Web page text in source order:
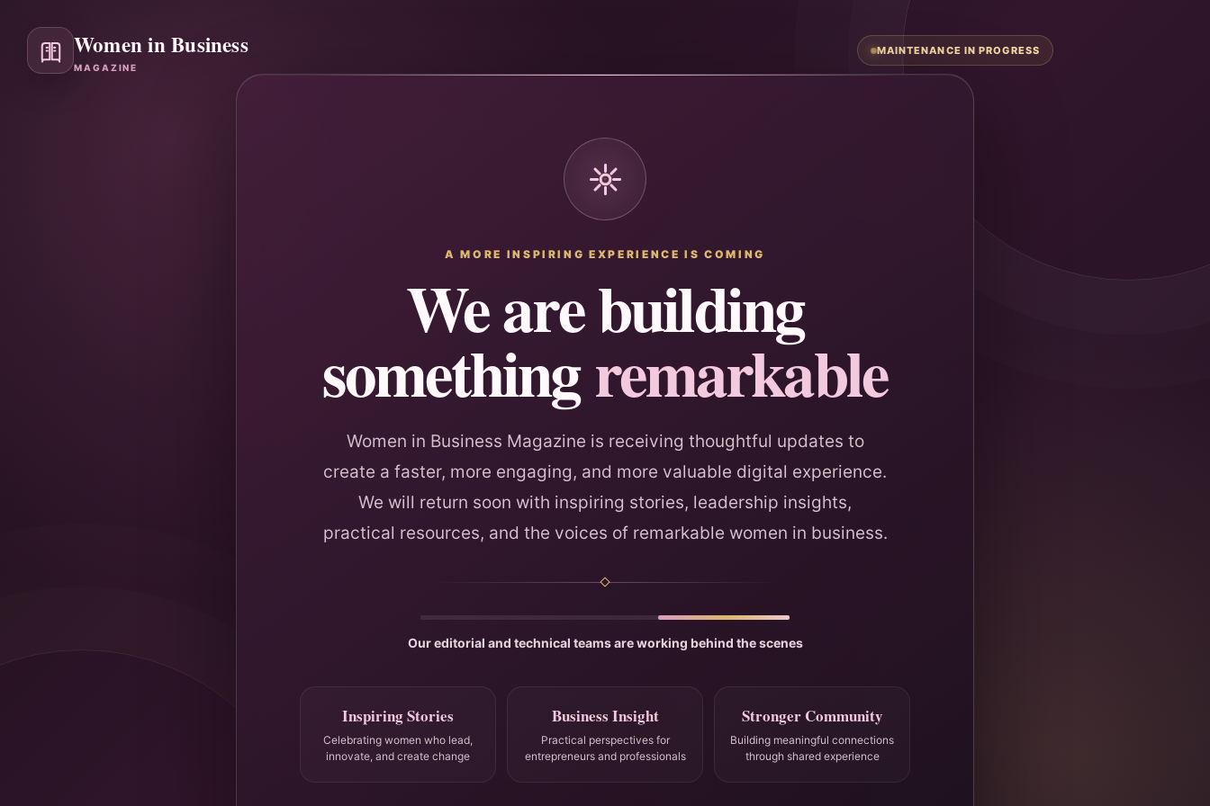
Women in Business
MAGAZINE
MAINTENANCE IN PROGRESS
A MORE INSPIRING EXPERIENCE IS COMING
We are building
somethingremarkable
Women in Business Magazine is receiving thoughtful updates to
create a faster, more engaging, and more valuable digital experience.
We will return soon with inspiring stories, leadership insights,
practical resources, and the voices of remarkable women in business.
Our editorial and technical teams are working behind the scenes
Inspiring Stories
Celebrating women who lead,
innovate, and create change
Business Insight
Practical perspectives for
entrepreneurs and professionals
Stronger Community
Building meaningful connections
through shared experience